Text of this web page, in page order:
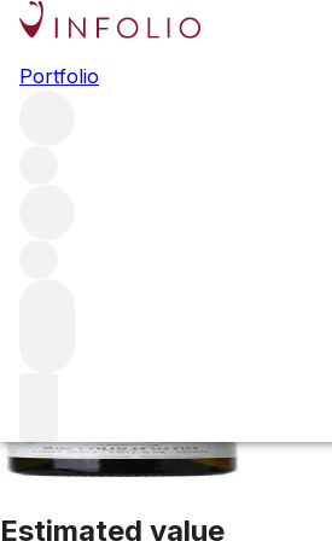
Portfolio
2022
Estimated value